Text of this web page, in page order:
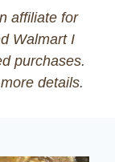
affiliate for
Walmart I
purchases.
details.